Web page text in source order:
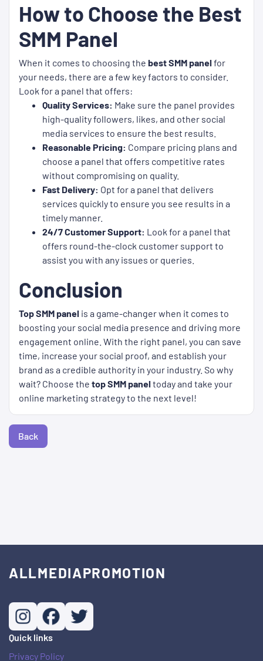
How to Choose the Best
SMM Panel
When it comes to choosing the best SMM panel for
your needs, there are a few key factors to consider.
Look for a panel that offers:
Quality Services: Make sure the panel provides
high-quality followers, likes, and other social
media services to ensure the best results.
Reasonable Pricing: Compare pricing plans and
choose a panel that offers competitive rates
without compromising on quality.
Fast Delivery: Opt for a panel that delivers
services quickly to ensure you see results in a
timely manner.
24/7 Customer Support: Look for a panel that
offers round-the-clock customer support to
assist you with any issues or queries.
Conclusion
Top SMM panel is a game-changer when it comes to
boosting your social media presence and driving more
engagement online. With the right panel, you can save
time, increase your social proof, and establish your
brand as a credible authority in your industry. So why
wait? Choose the top SMM panel today and take your
online marketing strategy to the next level!
Back
ALLMEDIAPROMOTION
Quick links
Privacy Policy